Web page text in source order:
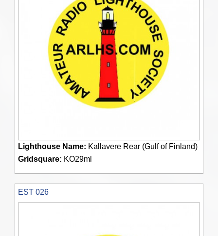
Lighthouse Name: Kallavere Rear (Gulf of Finland)
Gridsquare: KO29ml
EST 026